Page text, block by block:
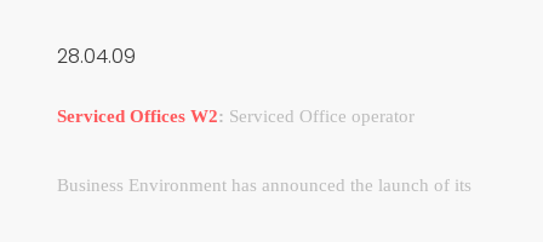
28.04.09
Serviced Offices W2: Serviced Office operator
Business Environment has announced the launch of its